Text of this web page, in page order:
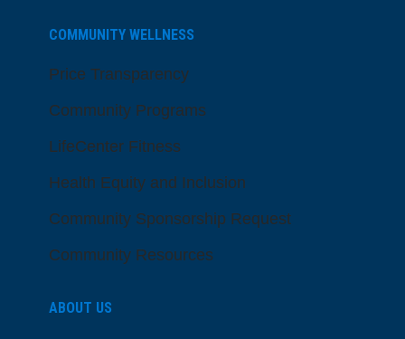
COMMUNITY WELLNESS
Price Transparency
Community Programs
LifeCenter Fitness
Health Equity and Inclusion
Community Sponsorship Request
Community Resources
ABOUT US